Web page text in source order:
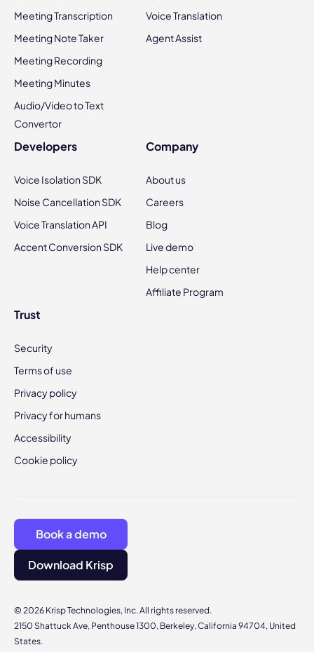
Meeting Transcription
Meeting Note Taker
Meeting Recording
Meeting Minutes
Audio/Video to Text
Convertor
Voice Translation
Agent Assist
Developers
Voice Isolation SDK
Noise Cancellation SDK
Voice Translation API
Accent Conversion SDK
Company
About us
Careers
Blog
Live demo
Help center
Affiliate Program
Trust
Security
Terms of use
Privacy policy
Privacy for humans
Accessibility
Cookie policy
© 2026 Krisp Technologies, Inc. All rights reserved.
2150 Shattuck Ave, Penthouse 1300, Berkeley, California 94704, United
States.
Book a demo
Download Krisp